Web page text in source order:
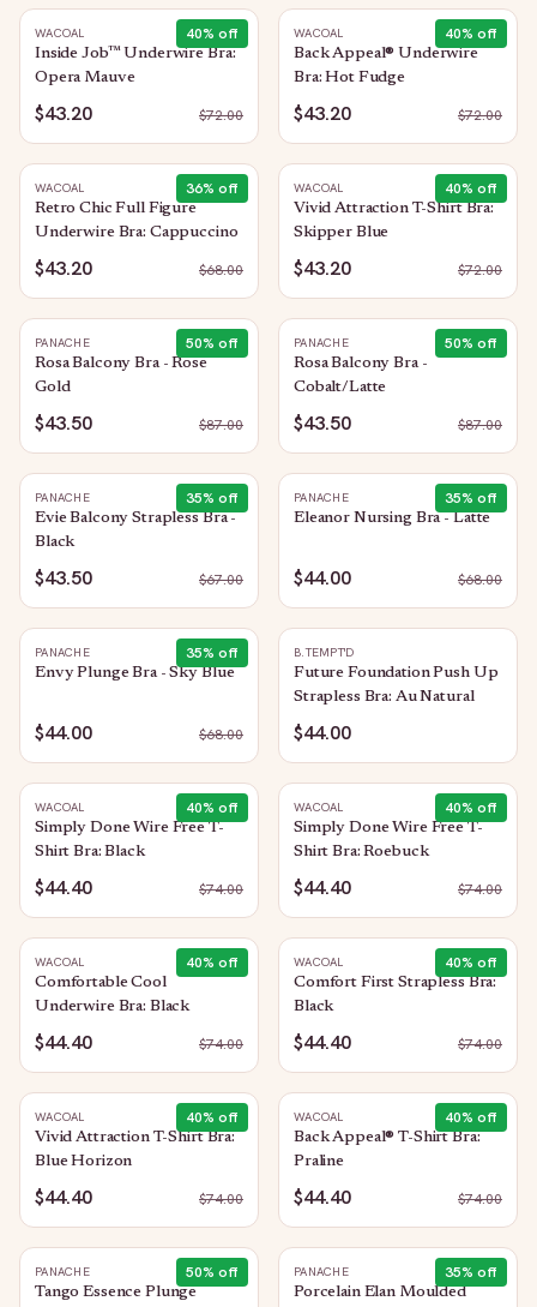
40% off
WACOAL
Inside Job™ Underwire Bra:
Opera Mauve
$43.20 $72.00
40% off
WACOAL
Back Appeal® Underwire
Bra: Hot Fudge
$43.20 $72.00
36% off
WACOAL
Retro Chic Full Figure
Underwire Bra: Cappuccino
$43.20 $68.00
40% off
WACOAL
Vivid Attraction T-Shirt Bra:
Skipper Blue
$43.20 $72.00
50% off
PANACHE
Rosa Balcony Bra - Rose
Gold
$43.50 $87.00
50% off
PANACHE
Rosa Balcony Bra -
Cobalt/Latte
$43.50 $87.00
35% off
PANACHE
Evie Balcony Strapless Bra -
Black
$43.50 $67.00
35% off
PANACHE
Eleanor Nursing Bra - Latte
$44.00 $68.00
35% off
PANACHE
Envy Plunge Bra - Sky Blue
$44.00 $68.00
B.TEMPT'D
Future Foundation Push Up
Strapless Bra: Au Natural
$44.00
40% off
WACOAL
Simply Done Wire Free T-
Shirt Bra: Black
$44.40 $74.00
40% off
WACOAL
Simply Done Wire Free T-
Shirt Bra: Roebuck
$44.40 $74.00
40% off
WACOAL
Comfortable Cool
Underwire Bra: Black
$44.40 $74.00
40% off
WACOAL
Comfort First Strapless Bra:
Black
$44.40 $74.00
40% off
WACOAL
Vivid Attraction T-Shirt Bra:
Blue Horizon
$44.40 $74.00
40% off
WACOAL
Back Appeal® T-Shirt Bra:
Praline
$44.40 $74.00
50% off
PANACHE
Tango Essence Plunge
35% off
PANACHE
Porcelain Elan Moulded